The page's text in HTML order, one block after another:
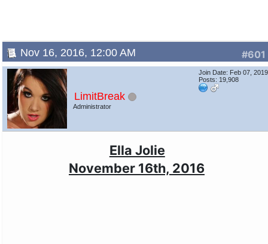
#601
Nov 16, 2016, 12:00 AM
LimitBreak
Administrator
Join Date: Feb 07, 2019
Posts: 19,908
Ella Jolie
November 16th, 2016